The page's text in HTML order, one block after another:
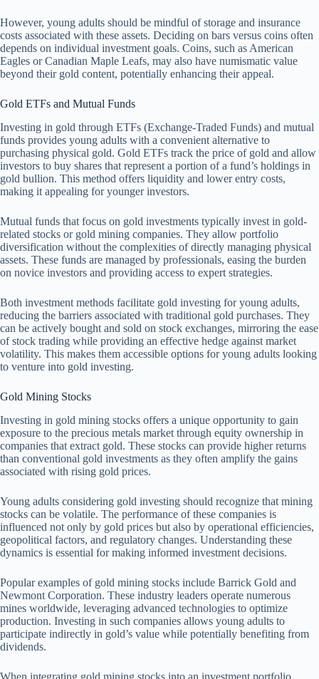
However, young adults should be mindful of storage and insurance
costs associated with these assets. Deciding on bars versus coins often
depends on individual investment goals. Coins, such as American
Eagles or Canadian Maple Leafs, may also have numismatic value
beyond their gold content, potentially enhancing their appeal.
Gold ETFs and Mutual Funds
Investing in gold through ETFs (Exchange-Traded Funds) and mutual
funds provides young adults with a convenient alternative to
purchasing physical gold. Gold ETFs track the price of gold and allow
investors to buy shares that represent a portion of a fund’s holdings in
gold bullion. This method offers liquidity and lower entry costs,
making it appealing for younger investors.
Mutual funds that focus on gold investments typically invest in gold-
related stocks or gold mining companies. They allow portfolio
diversification without the complexities of directly managing physical
assets. These funds are managed by professionals, easing the burden
on novice investors and providing access to expert strategies.
Both investment methods facilitate gold investing for young adults,
reducing the barriers associated with traditional gold purchases. They
can be actively bought and sold on stock exchanges, mirroring the ease
of stock trading while providing an effective hedge against market
volatility. This makes them accessible options for young adults looking
to venture into gold investing.
Gold Mining Stocks
Investing in gold mining stocks offers a unique opportunity to gain
exposure to the precious metals market through equity ownership in
companies that extract gold. These stocks can provide higher returns
than conventional gold investments as they often amplify the gains
associated with rising gold prices.
Young adults considering gold investing should recognize that mining
stocks can be volatile. The performance of these companies is
influenced not only by gold prices but also by operational efficiencies,
geopolitical factors, and regulatory changes. Understanding these
dynamics is essential for making informed investment decisions.
Popular examples of gold mining stocks include Barrick Gold and
Newmont Corporation. These industry leaders operate numerous
mines worldwide, leveraging advanced technologies to optimize
production. Investing in such companies allows young adults to
participate indirectly in gold’s value while potentially benefiting from
dividends.
When integrating gold mining stocks into an investment portfolio,